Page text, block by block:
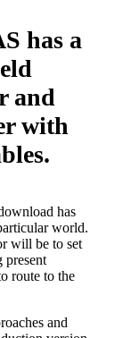
has a
and
with
has
world.
will be to set
present
route to the
and